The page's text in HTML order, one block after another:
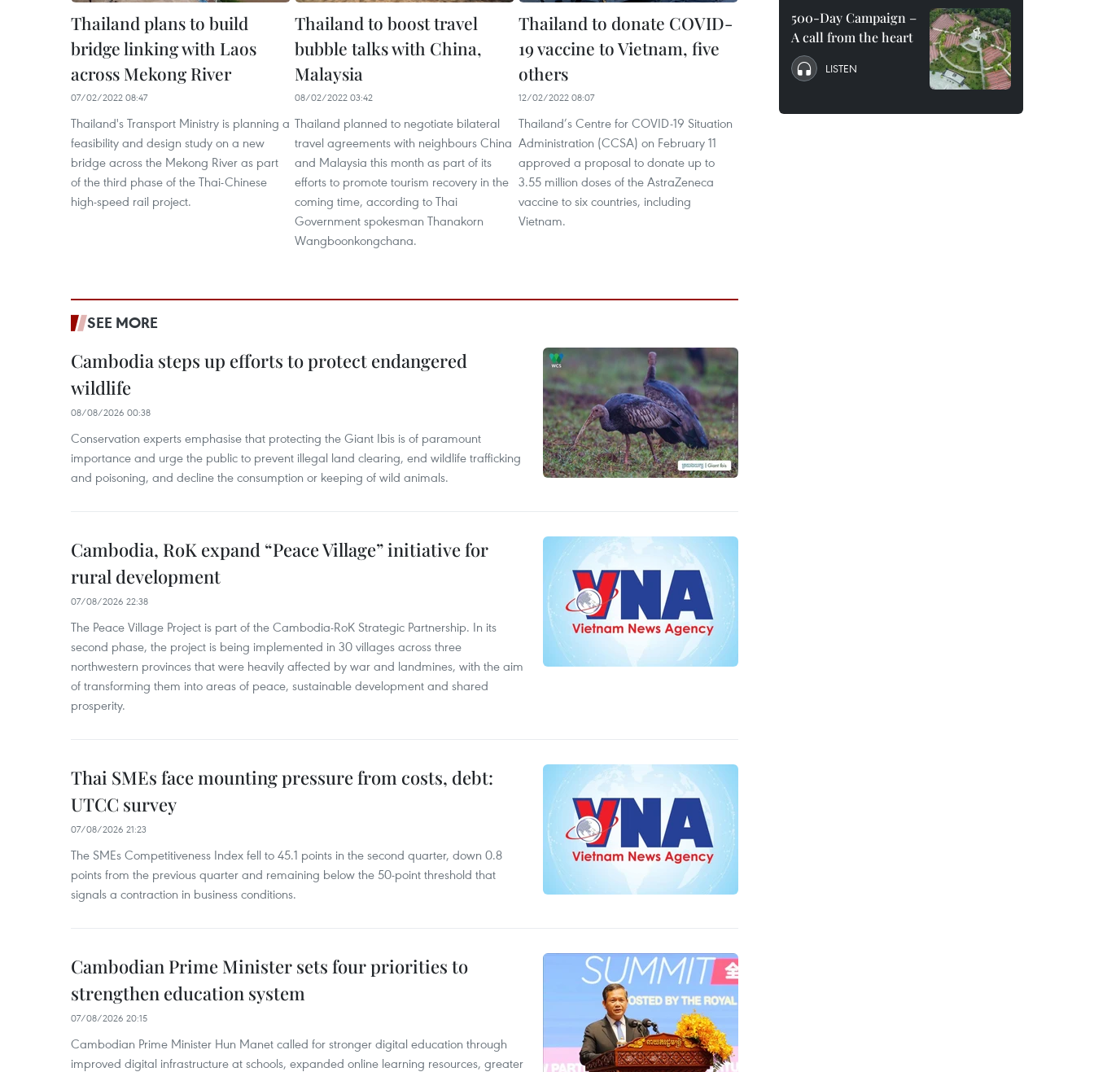
Thailand plans to build
bridge linking with Laos
across Mekong River
07/02/2022 08:47
Thailand's Transport Ministry is planning a
feasibility and design study on a new
bridge across the Mekong River as part
of the third phase of the Thai-Chinese
high-speed rail project.
Thailand to boost travel
bubble talks with China,
Malaysia
08/02/2022 03:42
Thailand planned to negotiate bilateral
travel agreements with neighbours China
and Malaysia this month as part of its
efforts to promote tourism recovery in the
coming time, according to Thai
Government spokesman Thanakorn
Wangboonkongchana.
Thailand to donate COVID-
19 vaccine to Vietnam, five
others
12/02/2022 08:07
Thailand’s Centre for COVID-19 Situation
Administration (CCSA) on February 11
approved a proposal to donate up to
3.55 million doses of the AstraZeneca
vaccine to six countries, including
Vietnam.
SEE MORE
Cambodia steps up efforts to protect endangered
wildlife
08/08/2026 00:38
Conservation experts emphasise that protecting the Giant Ibis is of paramount
importance and urge the public to prevent illegal land clearing, end wildlife trafficking
and poisoning, and decline the consumption or keeping of wild animals.
Cambodia, RoK expand “Peace Village” initiative for
rural development
07/08/2026 22:38
The Peace Village Project is part of the Cambodia-RoK Strategic Partnership. In its
second phase, the project is being implemented in 30 villages across three
northwestern provinces that were heavily affected by war and landmines, with the aim
of transforming them into areas of peace, sustainable development and shared
prosperity.
Thai SMEs face mounting pressure from costs, debt:
UTCC survey
07/08/2026 21:23
The SMEs Competitiveness Index fell to 45.1 points in the second quarter, down 0.8
points from the previous quarter and remaining below the 50-point threshold that
signals a contraction in business conditions.
Cambodian Prime Minister sets four priorities to
strengthen education system
07/08/2026 20:15
Cambodian Prime Minister Hun Manet called for stronger digital education through
improved digital infrastructure at schools, expanded online learning resources, greater
500-Day Campaign –
A call from the heart
LISTEN